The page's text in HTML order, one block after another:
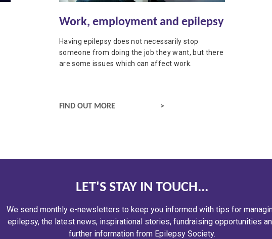
Work, employment and epilepsy
Having epilepsy does not necessarily stop
someone from doing the job they want, but there
are some issues which can affect work.
WORK, EMPLOYMENT AND EPILEPSY
FIND OUT MORE
LET'S STAY IN TOUCH...
We send monthly e-newsletters to keep you informed with tips for
epilepsy, the latest news, inspirational stories, fundraising opportunities
further information from Epilepsy Society.